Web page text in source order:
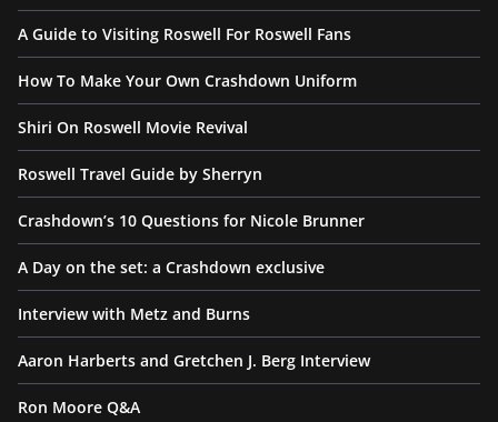
A Guide to Visiting Roswell For Roswell Fans
How To Make Your Own Crashdown Uniform
Shiri On Roswell Movie Revival
Roswell Travel Guide by Sherryn
Crashdown’s 10 Questions for Nicole Brunner
A Day on the set: a Crashdown exclusive
Interview with Metz and Burns
Aaron Harberts and Gretchen J. Berg Interview
Ron Moore Q&A